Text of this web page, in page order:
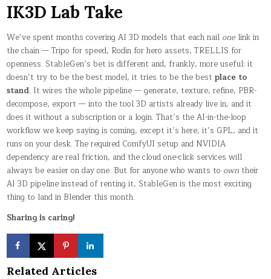
IK3D Lab Take
We’ve spent months covering AI 3D models that each nail onelink in
the chain — Tripo for speed, Rodin for hero assets, TRELLIS for
openness. StableGen’s bet is different and, frankly, more useful: it
doesn’t try to be the best model, it tries to be the bestplace to
stand. It wires the whole pipeline — generate, texture, refine, PBR-
decompose, export — into the tool 3D artists already live in, and it
does it without a subscription or a login. That’s the AI-in-the-loop
workflow we keep saying is coming, except it’s here, it’s GPL, and it
runs on your desk. The required ComfyUI setup and NVIDIA
dependency are real friction, and the cloud one-click services will
always be easier on day one. But for anyone who wants to own their
AI 3D pipeline instead of renting it, StableGen is the most exciting
thing to land in Blender this month.
Sharing is caring!
Related Articles